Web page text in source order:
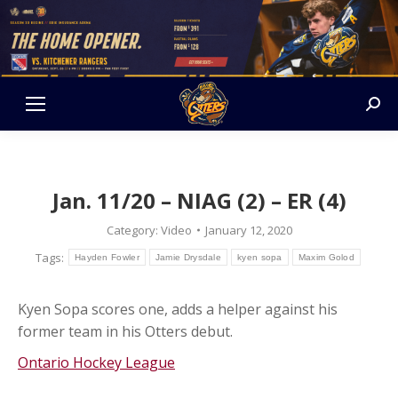
Jan. 11/20 – NIAG (2) – ER (4)
Category: Video
January 12, 2020
Tags:
Hayden Fowler Jamie Drysdale kyen sopa Maxim Golod
Kyen Sopa scores one, adds a helper against his
former team in his Otters debut.
Ontario Hockey League